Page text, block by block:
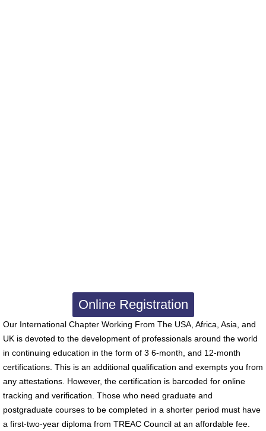
Online Registration
Our International Chapter Working From The USA, Africa, Asia, and
UK is devoted to the development of professionals around the world
in continuing education in the form of 3 6-month, and 12-month
certifications. This is an additional qualification and exempts you from
any attestations. However, the certification is barcoded for online
tracking and verification. Those who need graduate and
postgraduate courses to be completed in a shorter period must have
a first-two-year diploma from TREAC Council at an affordable fee.